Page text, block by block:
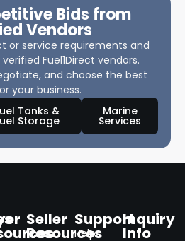
Bids from
Vendors
or service requirements and
Fuel1Direct vendors.
and choose the best
your business.
Tanks &
Storage
Marine
Services
Seller
Resources
Support
Help
Inquiry
Info